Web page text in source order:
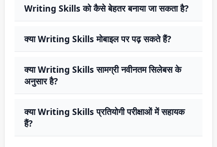
Writing Skills को कैसे बेहतर बनाया जा सकता है?
क्या Writing Skills मोबाइल पर पढ़ सकते हैं?
क्या Writing Skills सामग्री नवीनतम सिलेबस के
अनुसार है?
क्या Writing Skills प्रतियोगी परीक्षाओं में सहायक
हैं?